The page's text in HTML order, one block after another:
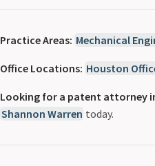
Practice Areas: Mechanical
Office Locations: Houston
Looking for a patent attorney
Shannon Warren today.